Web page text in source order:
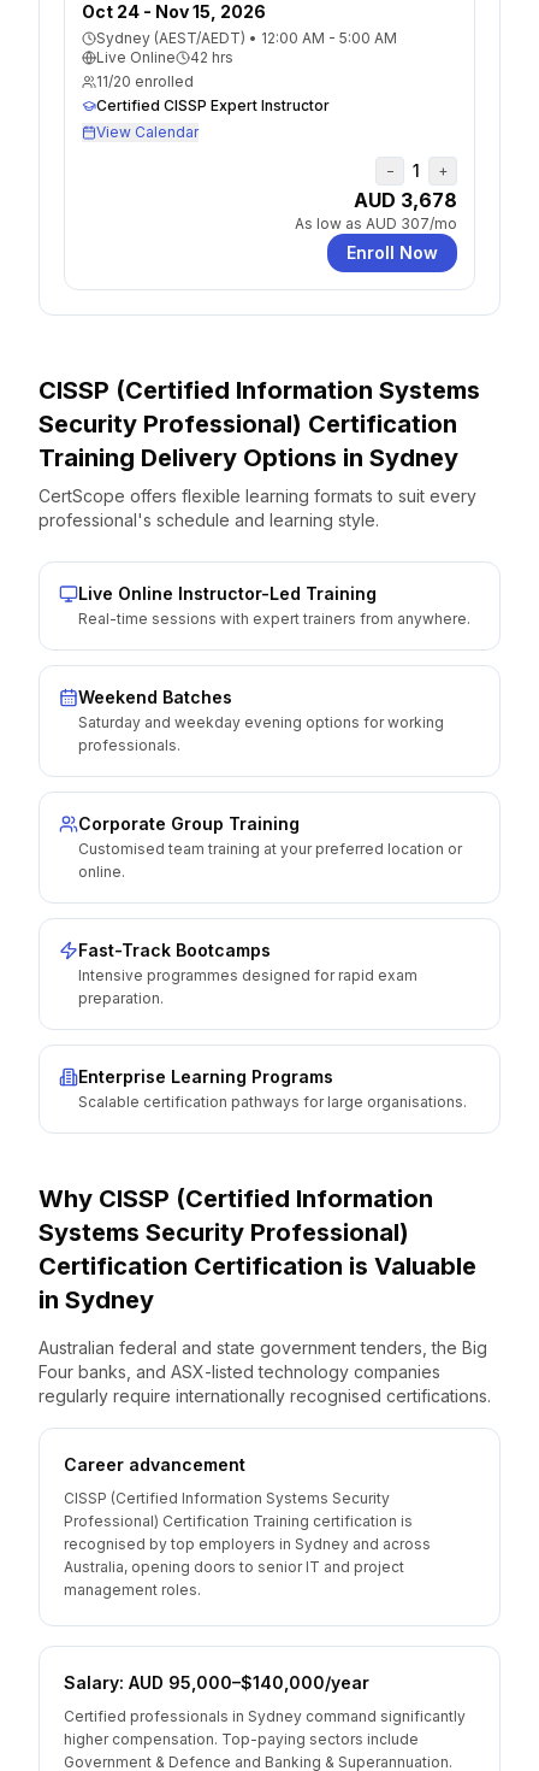
Oct 24 - Nov 15, 2026
Sydney (AEST/AEDT) • 12:00 AM - 5:00 AM
Live Online
42 hrs
11/20 enrolled
Certified CISSP Expert Instructor
View Calendar
− 1 +
AUD 3,678
As low as AUD 307/mo
Enroll Now
CISSP (Certified Information Systems
Security Professional) Certification
Training Delivery Options in Sydney
CertScope offers flexible learning formats to suit every
professional's schedule and learning style.
Live Online Instructor-Led Training
Real-time sessions with expert trainers from anywhere.
Weekend Batches
Saturday and weekday evening options for working
professionals.
Corporate Group Training
Customised team training at your preferred location or
online.
Fast-Track Bootcamps
Intensive programmes designed for rapid exam
preparation.
Enterprise Learning Programs
Scalable certification pathways for large organisations.
Why CISSP (Certified Information
Systems Security Professional)
Certification Certification is Valuable
in Sydney
Australian federal and state government tenders, the Big
Four banks, and ASX-listed technology companies
regularly require internationally recognised certifications.
Career advancement
CISSP (Certified Information Systems Security
Professional) Certification Training certification is
recognised by top employers in Sydney and across
Australia, opening doors to senior IT and project
management roles.
Salary: AUD 95,000–$140,000/year
Certified professionals in Sydney command significantly
higher compensation. Top-paying sectors include
Government & Defence and Banking & Superannuation.